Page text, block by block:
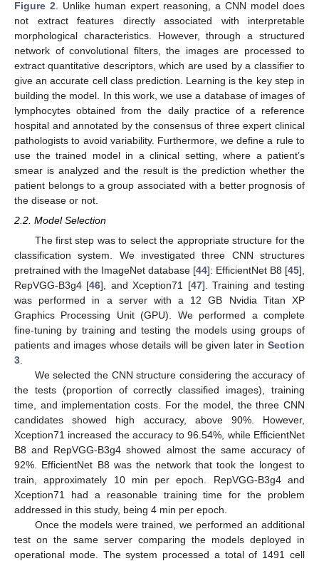
Figure 2. Unlike human expert reasoning, a CNN model does
not extract features directly associated with interpretable
morphological characteristics. However, through a structured
network of convolutional filters, the images are processed to
extract quantitative descriptors, which are used by a classifier to
give an accurate cell class prediction. Learning is the key step in
building the model. In this work, we use a database of images of
lymphocytes obtained from the daily practice of a reference
hospital and annotated by the consensus of three expert clinical
pathologists to avoid variability. Furthermore, we define a rule to
use the trained model in a clinical setting, where a patient’s
smear is analyzed and the result is the prediction whether the
patient belongs to a group associated with a better prognosis of
the disease or not.
2.2. Model Selection
The first step was to select the appropriate structure for the
classification system. We investigated three CNN structures
pretrained with the ImageNet database [44]: EfficientNet B8 [45],
RepVGG-B3g4 [46], and Xception71 [47]. Training and testing
was performed in a server with a 12 GB Nvidia Titan XP
Graphics Processing Unit (GPU). We performed a complete
fine-tuning by training and testing the models using groups of
patients and images whose details will be given later in Section
3
We selected the CNN structure considering the accuracy of
the tests (proportion of correctly classified images), training
time, and implementation costs. For the model, the three CNN
candidates showed high accuracy, above 90%. However,
Xception71 increased the accuracy to 96.54%, while EfficientNet
B8 and RepVGG-B3g4 showed almost the same accuracy of
92%. EfficientNet B8 was the network that took the longest to
train, approximately 10 min per epoch. RepVGG-B3g4 and
Xception71 had a reasonable training time for the problem
addressed in this study, being 4 min per epoch.
Once the models were trained, we performed an additional
test on the same server comparing the models deployed in
operational mode. The system processed a total of 1491 cell